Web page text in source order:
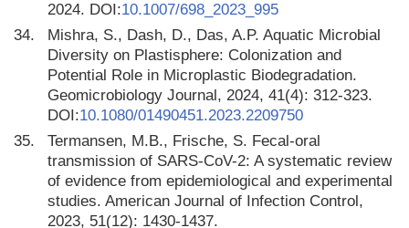
2024. DOI:10.1007/698_2023_995
34.
Mishra, S., Dash, D., Das, A.P. Aquatic Microbial
Diversity on Plastisphere: Colonization and
Potential Role in Microplastic Biodegradation.
Geomicrobiology Journal, 2024, 41(4): 312-323.
DOI:10.1080/01490451.2023.2209750
35.
Termansen, M.B., Frische, S. Fecal-oral
transmission of SARS-CoV-2: A systematic review
of evidence from epidemiological and experimental
studies. American Journal of Infection Control,
2023, 51(12): 1430-1437.